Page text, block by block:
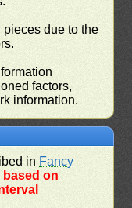
due to the
factors,
information.
in Fancy
on